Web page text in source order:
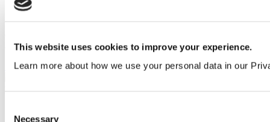
This website uses cookies to improve your experience.
Learn more about how we use your personal data in our
Necessary
Sign up to My Venesta
areas to collate and share your ideas.
Sign Up